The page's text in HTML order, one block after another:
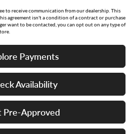
to receive communication from our dealership. This
agreement isn't a condition of a contract or purchase
want to be contacted, you can opt out on any type of
Payments
Availability
Pre-Approved